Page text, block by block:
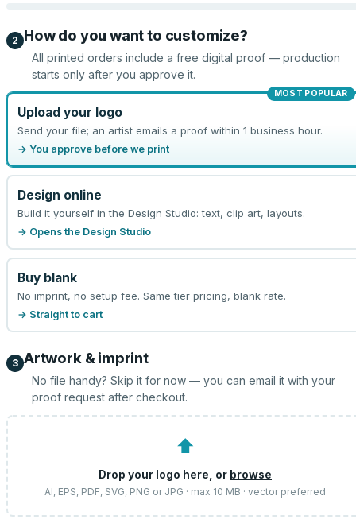
2 How do you want to customize?
All printed orders include a free digital proof — production
starts only after you approve it.
MOST POPULAR
Upload your logo
Send your file; an artist emails a proof within 1 business hour.
→ You approve before we print
Design online
Build it yourself in the Design Studio: text, clip art, layouts.
→ Opens the Design Studio
Buy blank
No imprint, no setup fee. Same tier pricing, blank rate.
→ Straight to cart
3 Artwork & imprint
No file handy? Skip it for now — you can email it with your
proof request after checkout.
⬆
Drop your logo here, or browse
AI, EPS, PDF, SVG, PNG or JPG · max 10 MB · vector preferred